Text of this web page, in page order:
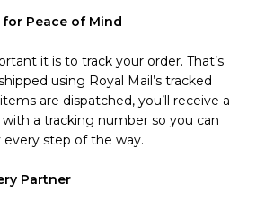
Peace of Mind
it is to track your order. That’s
using Royal Mail’s tracked
are dispatched, you’ll receive a
a tracking number so you can
step of the way.
Partner